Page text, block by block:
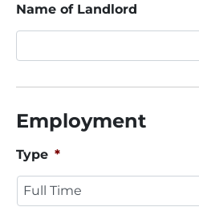
Name of Landlord
Employment
Type *